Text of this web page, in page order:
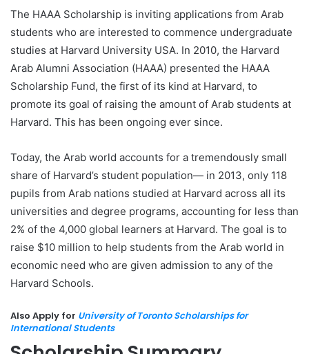
The HAAA Scholarship is inviting applications from Arab
students who are interested to commence undergraduate
studies at Harvard University USA. In 2010, the Harvard
Arab Alumni Association (HAAA) presented the HAAA
Scholarship Fund, the first of its kind at Harvard, to
promote its goal of raising the amount of Arab students at
Harvard. This has been ongoing ever since.
Today, the Arab world accounts for a tremendously small
share of Harvard’s student population— in 2013, only 118
pupils from Arab nations studied at Harvard across all its
universities and degree programs, accounting for less than
2% of the 4,000 global learners at Harvard. The goal is to
raise $10 million to help students from the Arab world in
economic need who are given admission to any of the
Harvard Schools.
Also Apply for University of Toronto Scholarships for
International Students